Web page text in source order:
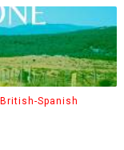
Spanish